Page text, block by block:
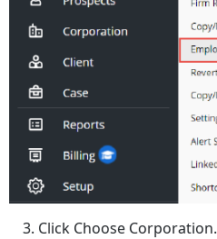
Click Choose Corporation.